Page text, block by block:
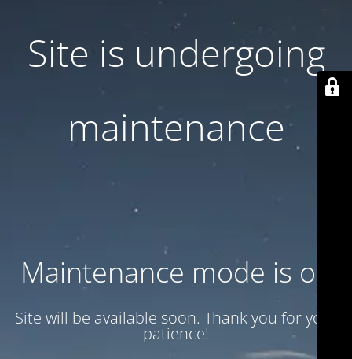
Site is undergoing
maintenance
Maintenance mode is on
Site will be available soon. Thank you for your
patience!